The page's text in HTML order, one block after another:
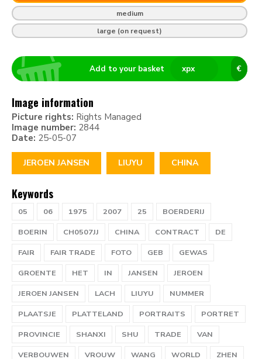
medium
large (on request)
€
xpx
Add to your basket
Image information
Picture rights: Rights Managed
Image number: 2844
Date: 25-05-07
JEROEN JANSEN LIUYU CHINA
Keywords
05 06 1975 2007 25
BOERDERIJ
BOERIN
CH0507JJ CHINA CONTRACT
DE
FAIR
FAIR TRADE FOTO GEB
GEWAS
GROENTE
HET IN JANSEN
JEROEN
JEROEN JANSEN
LACH LIUYU
NUMMER
PLAATSJE
PLATTELAND PORTRAITS
PORTRET
PROVINCIE
SHANXI SHU TRADE
VAN
VERBOUWEN
VROUW WANG WORLD
ZHEN